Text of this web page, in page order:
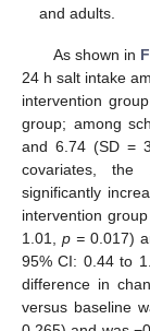
and adults.
As shown in
24 h salt intake
intervention
group; among
and 6.74 (SD =
covariates, the
significantly
intervention
1.01, p = 0.017)
95% CI: 0.44 to
difference in
versus baseline